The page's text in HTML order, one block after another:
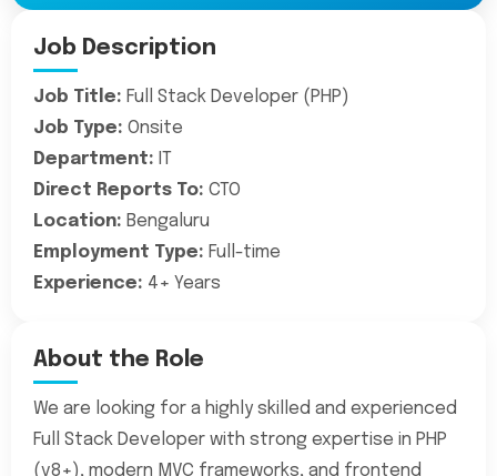
Job Description
Job Title: Full Stack Developer (PHP)
Job Type: Onsite
Department: IT
Direct Reports To: CTO
Location: Bengaluru
Employment Type: Full-time
Experience: 4+ Years
About the Role
We are looking for a highly skilled and experienced
Full Stack Developer with strong expertise in PHP
(v8+), modern MVC frameworks, and frontend